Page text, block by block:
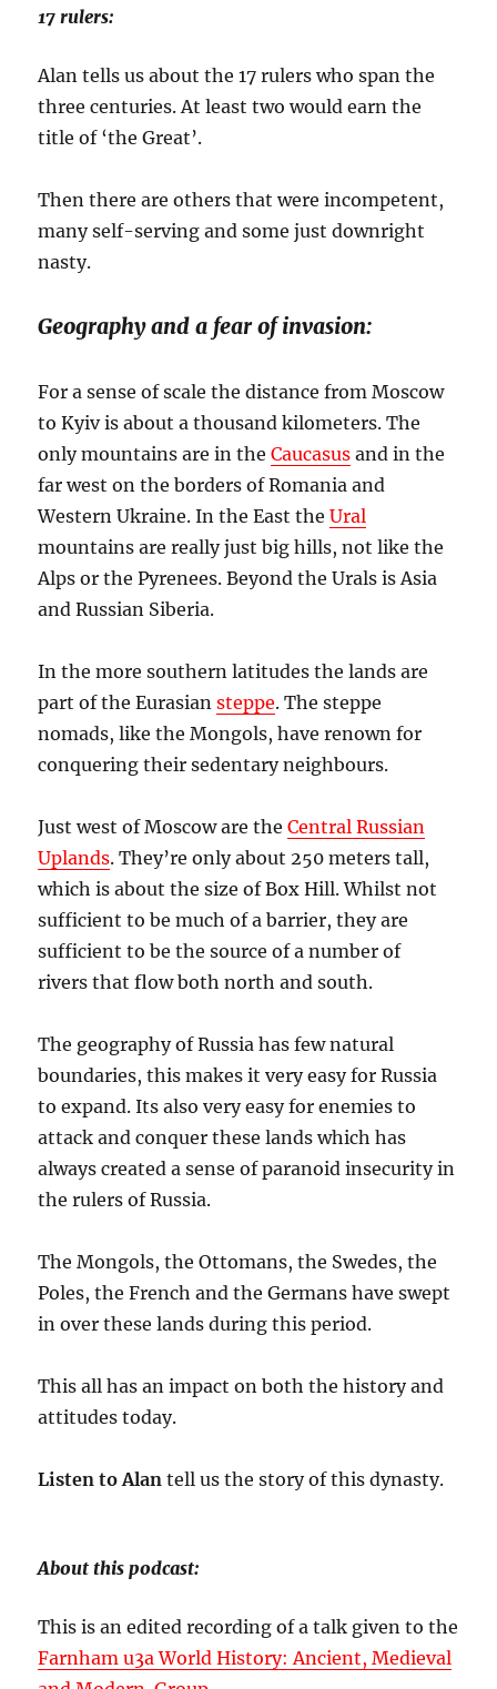
17 rulers:
Alan tells us about the 17 rulers who span the
three centuries. At least two would earn the
title of ‘the Great’.
Then there are others that were incompetent,
many self-serving and some just downright
nasty.
Geography and a fear of invasion:
For a sense of scale the distance from Moscow
to Kyiv is about a thousand kilometers. The
only mountains are in theCaucasus and in the
far west on the borders of Romania and
Western Ukraine. In the East theUral
mountains are really just big hills, not like the
Alps or the Pyrenees. Beyond the Urals is Asia
and Russian Siberia.
In the more southern latitudes the lands are
part of the Eurasiansteppe. The steppe
nomads, like the Mongols, have renown for
conquering their sedentary neighbours.
Just west of Moscow are theCentral Russian
Uplands. They’re only about 250 meters tall,
which is about the size of Box Hill. Whilst not
sufficient to be much of a barrier, they are
sufficient to be the source of a number of
rivers that flow both north and south.
The geography of Russia has few natural
boundaries, this makes it very easy for Russia
to expand. Its also very easy for enemies to
attack and conquer these lands which has
always created a sense of paranoid insecurity in
the rulers of Russia.
The Mongols, the Ottomans, the Swedes, the
Poles, the French and the Germans have swept
in over these lands during this period.
This all has an impact on both the history and
attitudes today.
Listen to Alan tell us the story of this dynasty.
About this podcast:
This is an edited recording of a talk given to the
Farnham u3a World History: Ancient, Medieval